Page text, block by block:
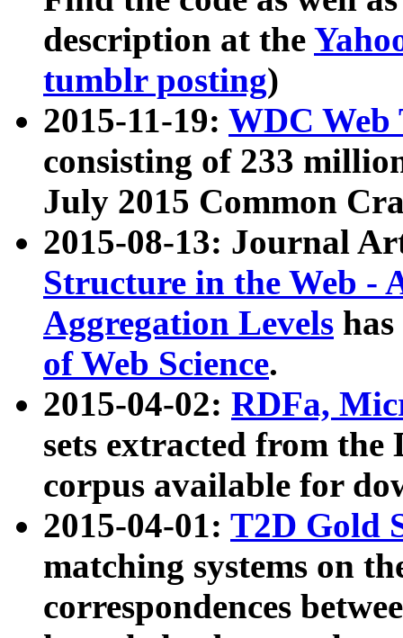
description at the
tumblr posting)
2015-11-19: WDC Web
consisting of 233
July 2015 Common
2015-08-13: Journal
Structure in the Web -
Aggregation Levels
of Web Science.
2015-04-02: RDFa,
sets extracted from the
corpus available for
2015-04-01: T2D Gold
matching systems on
correspondences